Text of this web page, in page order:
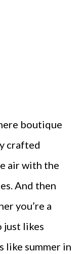
boutique
crafted
air with the
And then
you’re a
just likes
like summer in